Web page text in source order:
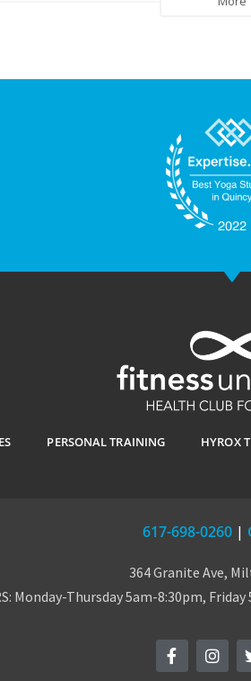
PERSONAL TRAINING HYROX
617-698-0260 |
364 Granite Ave,
Monday-Thursday 5am-8:30pm,